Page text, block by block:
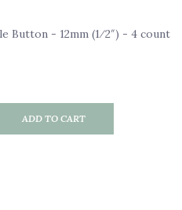
Button - 12mm (1⁄2″) - 4 count
ADD TO CART